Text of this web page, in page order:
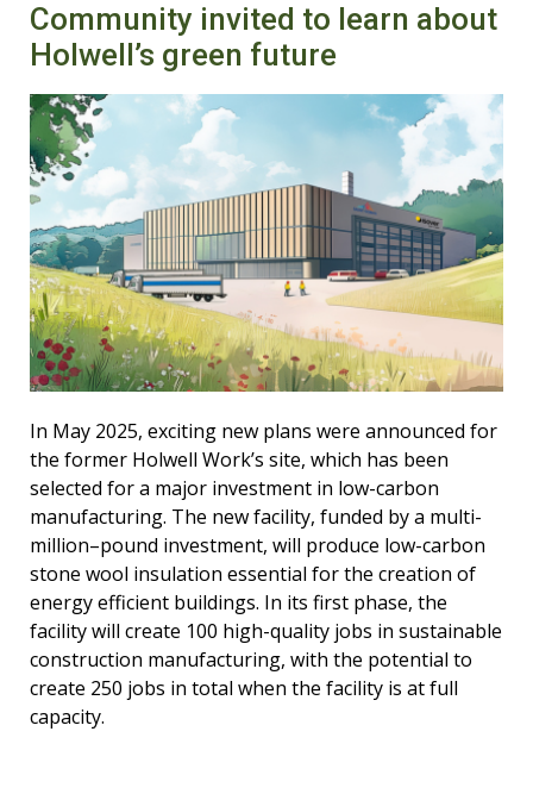
Community invited to learn about
Holwell’s green future
In May 2025, exciting new plans were announced for
the former Holwell Work’s site, which has been
selected for a major investment in low-carbon
manufacturing. The new facility, funded by a multi-
million–pound investment, will produce low-carbon
stone wool insulation essential for the creation of
energy efficient buildings. In its first phase, the
facility will create 100 high-quality jobs in sustainable
construction manufacturing, with the potential to
create 250 jobs in total when the facility is at full
capacity.